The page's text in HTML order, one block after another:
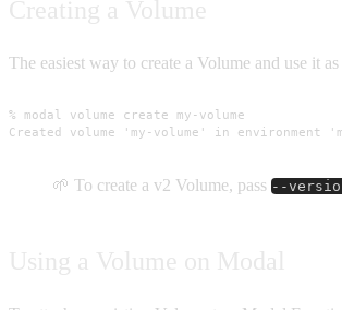
The easiest way to create a Volume and use it
% modal volume create my-volume
Created volume 'my-volume' in environment
🌱 To create a v2 Volume, pass --